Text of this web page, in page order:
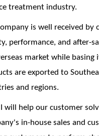
treatment industry.
is well received
performance, and after-
market while
are exported to
and regions.
will help our customer
in-house sales and